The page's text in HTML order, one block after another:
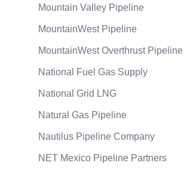
Mountain Valley Pipeline
MountainWest Pipeline
MountainWest Overthrust Pipeline
National Fuel Gas Supply
National Grid LNG
Natural Gas Pipeline
Nautilus Pipeline Company
NET Mexico Pipeline Partners